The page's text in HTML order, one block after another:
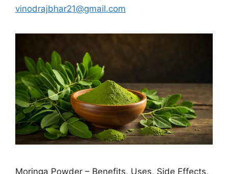
vinodrajbhar21@gmail.com
Moringa Powder – Benefits, Uses, Side Effects,